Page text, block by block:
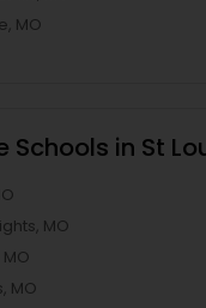
MO
Schools in St
MO
MO